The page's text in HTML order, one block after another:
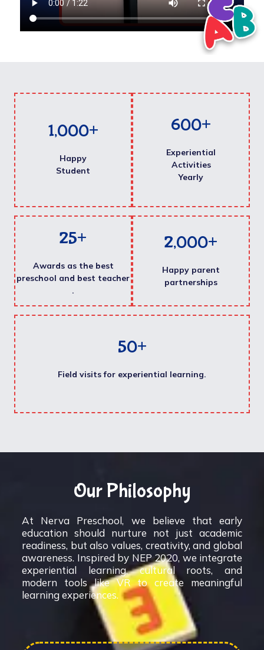
1,000+
Happy
Student
600+
Experiential
Activities
Yearly
25+
Awards as the best
preschool and best teacher
.
2,000+
Happy parent
partnerships
50+
Field visits for experiential learning.
Our Philosophy
At Nerva Preschool, we believe that early
education should nurture not just academic
readiness, but also values, creativity, and global
awareness. Inspired by NEP 2020, we integrate
experiential learning, cultural roots, and
modern tools like VR to create meaningful
learning experiences.